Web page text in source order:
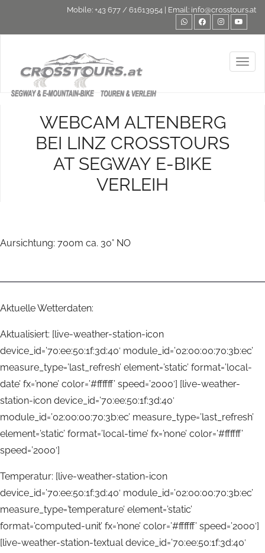
Mobile: +43 677 / 61613954 | Email: info@crosstours.at
WEBCAM ALTENBERG
BEI LINZ CROSSTOURS
AT SEGWAY E-BIKE
VERLEIH
Aursichtung: 700m ca. 30° NO
Aktuelle Wetterdaten:
Aktualisiert: [live-weather-station-icon
device_id=’70:ee:50:1f:3d:40′ module_id=’02:00:00:70:3b:ec’
measure_type=’last_refresh’ element=’static’ format=’local-
date’ fx=’none’ color=’#ffffff’ speed=’2000′] [live-weather-
station-icon device_id=’70:ee:50:1f:3d:40′
module_id=’02:00:00:70:3b:ec’ measure_type=’last_refresh’
element=’static’ format=’local-time’ fx=’none’ color=’#ffffff’
speed=’2000′]
Temperatur: [live-weather-station-icon
device_id=’70:ee:50:1f:3d:40′ module_id=’02:00:00:70:3b:ec’
measure_type=’temperature’ element=’static’
format=’computed-unit’ fx=’none’ color=’#ffffff’ speed=’2000′]
[live-weather-station-textual device_id=’70:ee:50:1f:3d:40′